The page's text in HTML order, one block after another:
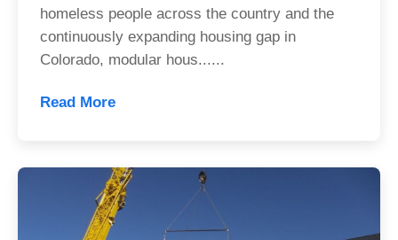
homeless people across the country and the
continuously expanding housing gap in
Colorado, modular hous......
Read More